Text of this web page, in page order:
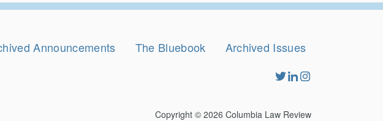
Announcements The Bluebook Archived Issues
Copyright © 2026 Columbia Law Review